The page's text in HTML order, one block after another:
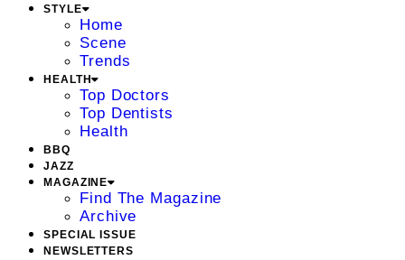
STYLE
Home
Scene
Trends
HEALTH
Top Doctors
Top Dentists
Health
BBQ
JAZZ
MAGAZINE
Find The Magazine
Archive
SPECIAL ISSUE
NEWSLETTERS